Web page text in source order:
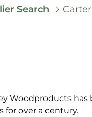
Search
Woodproducts
for over a century.